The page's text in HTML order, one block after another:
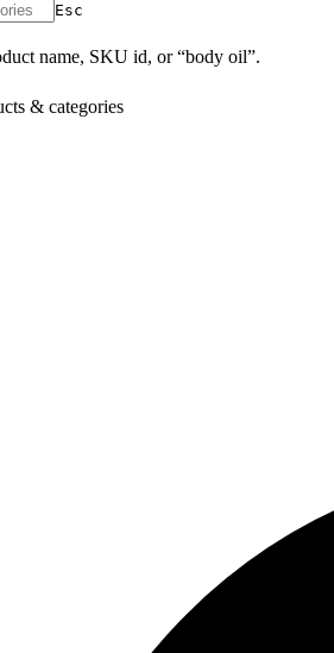
Esc
name, SKU id, or “body oil”.
& categories